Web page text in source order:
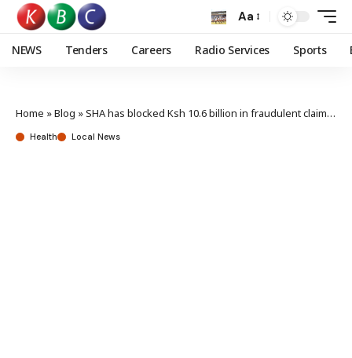
Aa
NEWS Tenders Careers Radio Services Sports
Home »Blog »SHA has blocked Ksh 10.6 billion in fraudulent claims – CEO Mwangangi
Health Local News